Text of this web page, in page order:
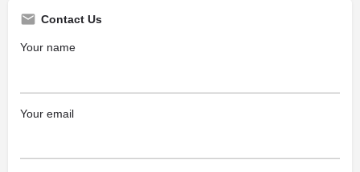
Contact Us
Your name
Your email